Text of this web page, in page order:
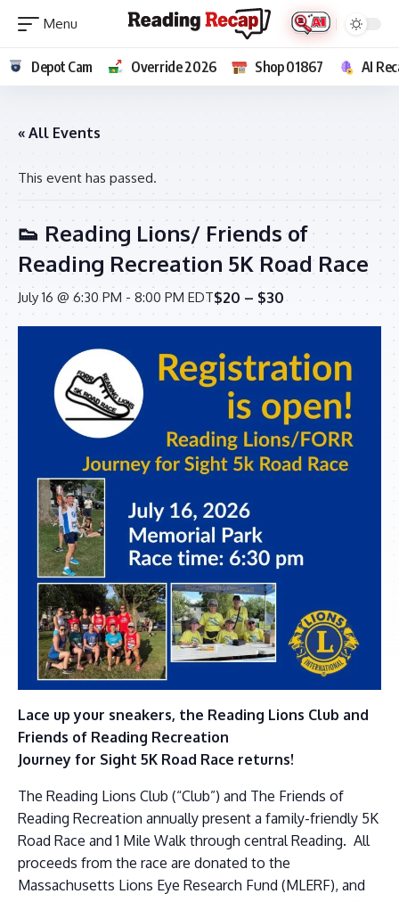
Depot Cam Override 2026 Shop 01867 AI
« All Events
This event has passed.
👟 Reading Lions/ Friends of
Reading Recreation 5K Road Race
July 16 @ 6:30 PM - 8:00 PM EDT$20 – $30
Lace up your sneakers, the Reading Lions Club and
Friends of Reading Recreation
Journey for Sight 5K Road Race returns!
The Reading Lions Club (“Club”) and The Friends of
Reading Recreation annually present a family-friendly 5K
Road Race and 1 Mile Walk through central Reading. All
proceeds from the race are donated to the
Massachusetts Lions Eye Research Fund (MLERF), and